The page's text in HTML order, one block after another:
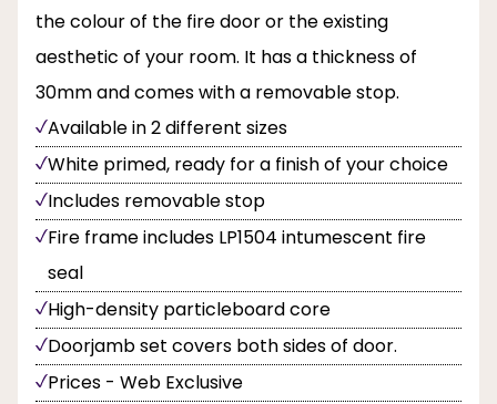
the colour of the fire door or the existing
aesthetic of your room. It has a thickness of
30mm and comes with a removable stop.
Available in 2 different sizes
White primed, ready for a finish of your choice
Includes removable stop
Fire frame includes LP1504 intumescent fire
seal
High-density particleboard core
Doorjamb set covers both sides of door.
Prices - Web Exclusive